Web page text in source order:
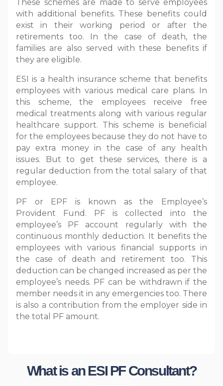
These schemes are made to serve employees
with additional benefits. These benefits could
exist in their working period or after the
retirements too. In the case of death, the
families are also served with these benefits if
they are eligible.
ESI is a health insurance scheme that benefits
employees with various medical care plans. In
this scheme, the employees receive free
medical treatments along with various regular
healthcare support. This scheme is beneficial
for the employees because they do not have to
pay extra money in the case of any health
issues. But to get these services, there is a
regular deduction from the total salary of that
employee.
PF or EPF is known as the Employee’s
Provident Fund. PF is collected into the
employee’s PF account regularly with the
continuous monthly deduction. It benefits the
employees with various financial supports in
the case of death and retirement too. This
deduction can be changed increased as per the
employee’s needs. PF can be withdrawn if the
member needs it in any emergencies too. There
is also a contribution from the employer side in
the total PF amount.
What is an ESI PF Consultant?